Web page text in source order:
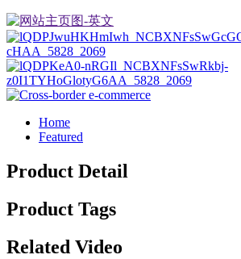
Home
Featured
Product Detail
Product Tags
Related Video